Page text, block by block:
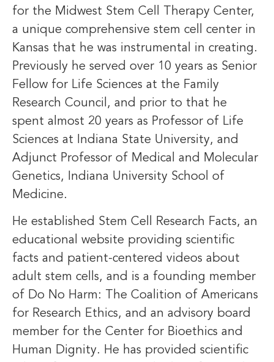
for the Midwest Stem Cell Therapy Center,
a unique comprehensive stem cell center in
Kansas that he was instrumental in creating.
Previously he served over 10 years as Senior
Fellow for Life Sciences at the Family
Research Council, and prior to that he
spent almost 20 years as Professor of Life
Sciences at Indiana State University, and
Adjunct Professor of Medical and Molecular
Genetics, Indiana University School of
Medicine.
He established Stem Cell Research Facts, an
educational website providing scientific
facts and patient-centered videos about
adult stem cells, and is a founding member
of Do No Harm: The Coalition of Americans
for Research Ethics, and an advisory board
member for the Center for Bioethics and
Human Dignity. He has provided scientific